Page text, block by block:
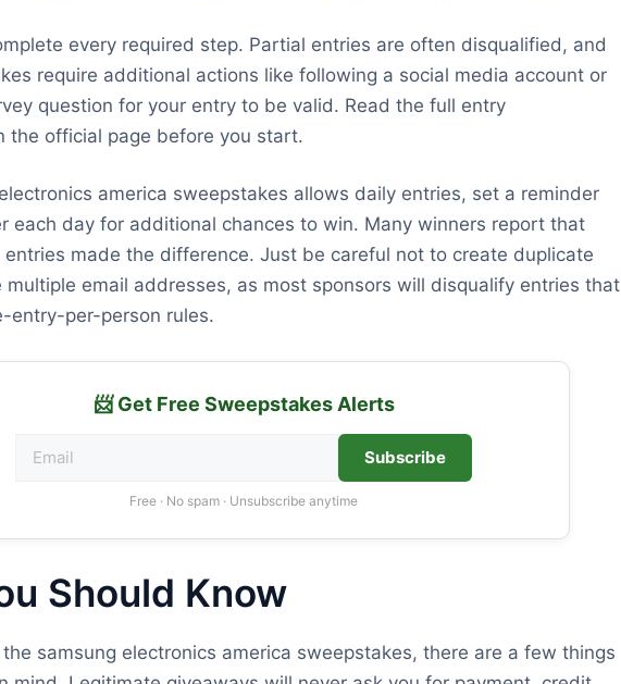
every required step. Partial entries are often disqualified, and
require additional actions like following a social media account or
question for your entry to be valid. Read the full entry
the official page before you start.
america sweepstakes allows daily entries, set a reminder
each day for additional chances to win. Many winners report that
made the difference. Just be careful not to create duplicate
multiple email addresses, as most sponsors will disqualify entries that
entry-per-person rules.
📨 Get Free Sweepstakes Alerts
Subscribe
Free · No spam · Unsubscribe anytime
Should Know
samsung electronics america sweepstakes, there are a few things